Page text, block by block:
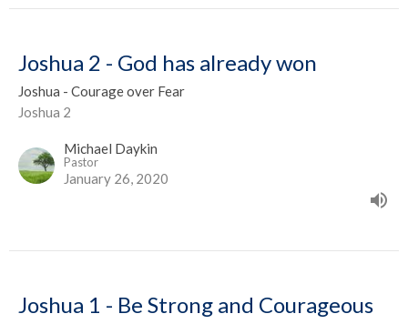
Joshua 2 - God has already won
Joshua - Courage over Fear
Joshua 2
Michael Daykin
Pastor
January 26, 2020
Joshua 1 - Be Strong and Courageous